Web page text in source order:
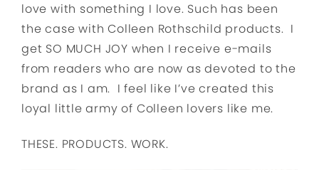
love with something I love. Such has been
the case with Colleen Rothschild products. I
get SO MUCH JOY when I receive e-mails
from readers who are now as devoted to the
brand as I am. I feel like I’ve created this
loyal little army of Colleen lovers like me.
THESE. PRODUCTS. WORK.